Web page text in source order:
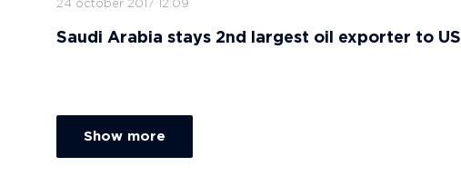
24 october 2017 12:09
Saudi Arabia stays 2nd largest oil exporter to US
Show more